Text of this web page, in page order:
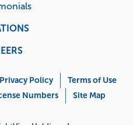
Privacy Policy
Terms of Use
Numbers Site Map